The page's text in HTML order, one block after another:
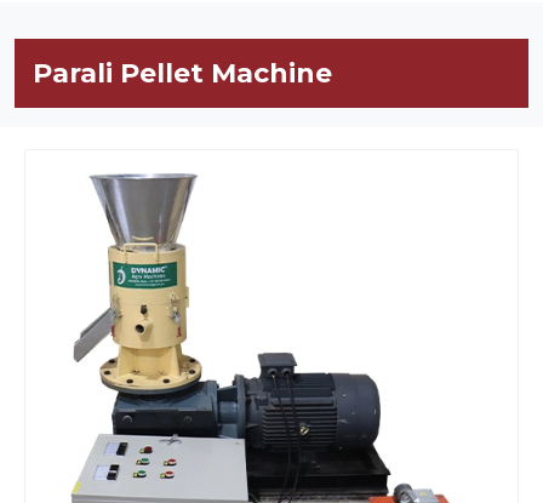
Parali Pellet Machine